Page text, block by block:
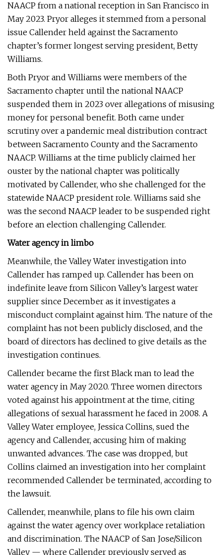
NAACP from a national reception in San Francisco in
May 2023. Pryor alleges it stemmed from a personal
issue Callender held against the Sacramento
chapter’s former longest serving president, Betty
Williams.
Both Pryor and Williams were members of the
Sacramento chapter until the national NAACP
suspended them in 2023 over allegations of misusing
money for personal benefit. Both came under
scrutiny over a pandemic meal distribution contract
between Sacramento County and the Sacramento
NAACP. Williams at the time publicly claimed her
ouster by the national chapter was politically
motivated by Callender, who she challenged for the
statewide NAACP president role. Williams said she
was the second NAACP leader to be suspended right
before an election challenging Callender.
Water agency in limbo
Meanwhile, the Valley Water investigation into
Callender has ramped up. Callender has been on
indefinite leave from Silicon Valley’s largest water
supplier since December as it investigates a
misconduct complaint against him. The nature of the
complaint has not been publicly disclosed, and the
board of directors has declined to give details as the
investigation continues.
Callender became the first Black man to lead the
water agency in May 2020. Three women directors
voted against his appointment at the time, citing
allegations of sexual harassment he faced in 2008. A
Valley Water employee, Jessica Collins, sued the
agency and Callender, accusing him of making
unwanted advances. The case was dropped, but
Collins claimed an investigation into her complaint
recommended Callender be terminated, according to
the lawsuit.
Callender, meanwhile, plans to file his own claim
against the water agency over workplace retaliation
and discrimination. The NAACP of San Jose/Silicon
Valley — where Callender previously served as